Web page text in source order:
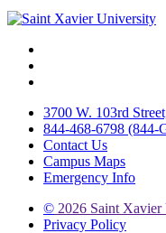
3700 W. 103rd
844-468-6798
Contact Us
Campus Maps
Emergency Info
© 2026 Saint
Privacy Policy